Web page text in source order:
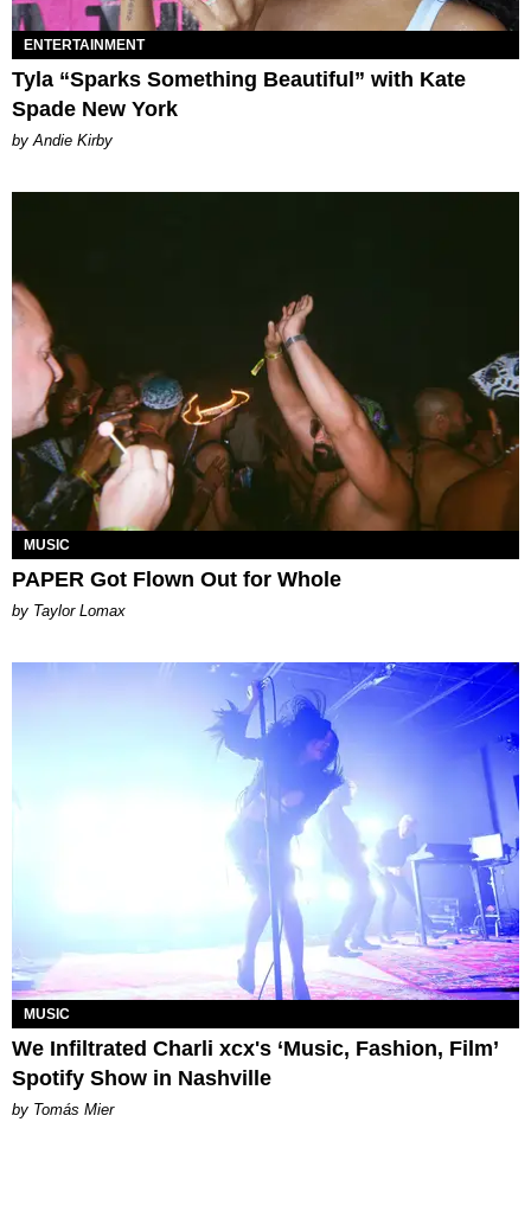
ENTERTAINMENT
Tyla “Sparks Something Beautiful” with Kate
Spade New York
by Andie Kirby
MUSIC
PAPER Got Flown Out for Whole
by Taylor Lomax
MUSIC
We Infiltrated Charli xcx's ‘Music, Fashion, Film’
Spotify Show in Nashville
by Tomás Mier